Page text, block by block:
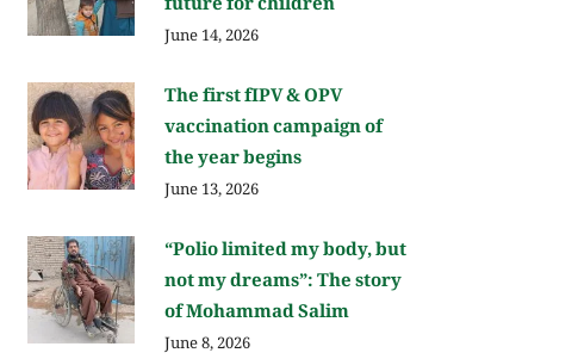
June 14, 2026
The first fIPV & OPV
vaccination campaign of
the year begins
June 13, 2026
“Polio limited my body, but
not my dreams”: The story
of Mohammad Salim
June 8, 2026